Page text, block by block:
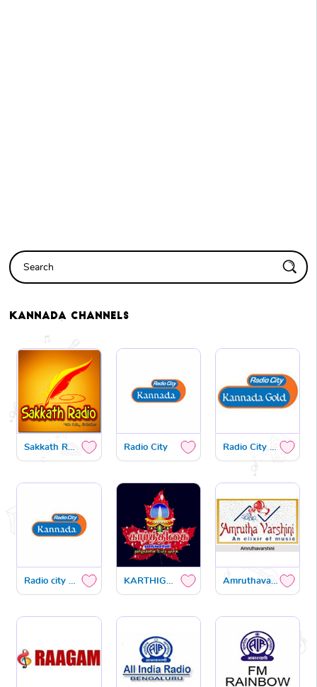
Kannada Channels
Radio City
Radio city premaloka KARTHIGAI FM Amruthavarshini